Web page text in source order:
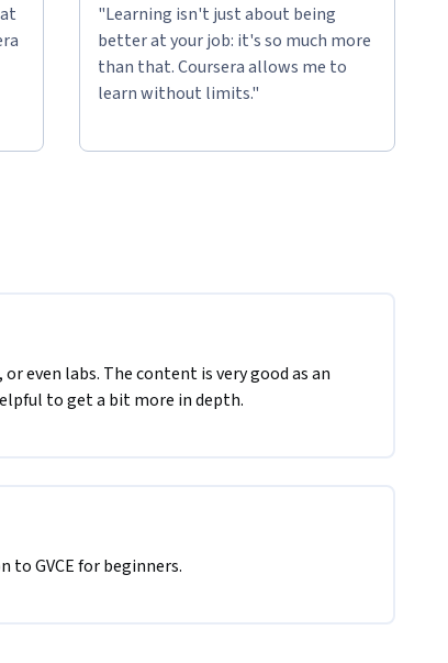
"Learning isn't just about being
better at your job: it's so much more
than that. Coursera allows me to
learn without limits."
even labs. The content is very good as an
to get a bit more in depth.
to GVCE for beginners.